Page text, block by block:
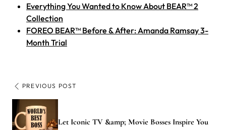
Everything You Wanted to Know About BEAR™ 2
Collection
FOREO BEAR™ Before & After: Amanda Ramsay 3-
Month Trial
PREVIOUS POST
Let Iconic TV &amp; Movie Bosses Inspire You